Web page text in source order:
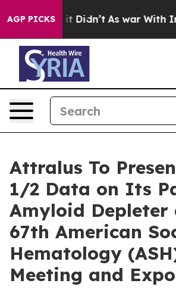
AGP PICKS
it Didn’t As war With Iran
Attralus To
1/2 Data on Its
Amyloid Depleter
67th American
Hematology
Meeting and